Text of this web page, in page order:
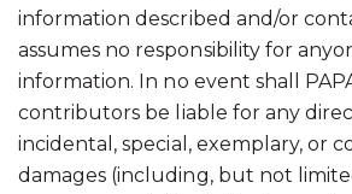
information described and/or
assumes no responsibility for
information. In no event shall
contributors be liable for any
incidental, special, exemplary, or
damages (including, but not